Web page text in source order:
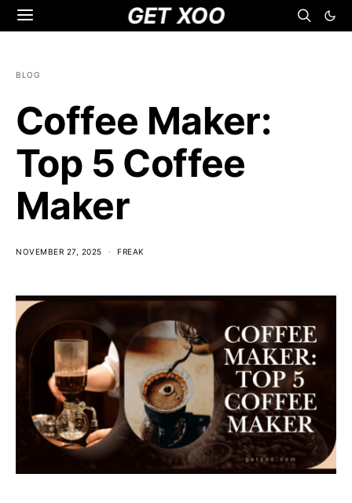
GET XOO
BLOG
Coffee Maker:
Top 5 Coffee
Maker
NOVEMBER 27, 2025 FREAK